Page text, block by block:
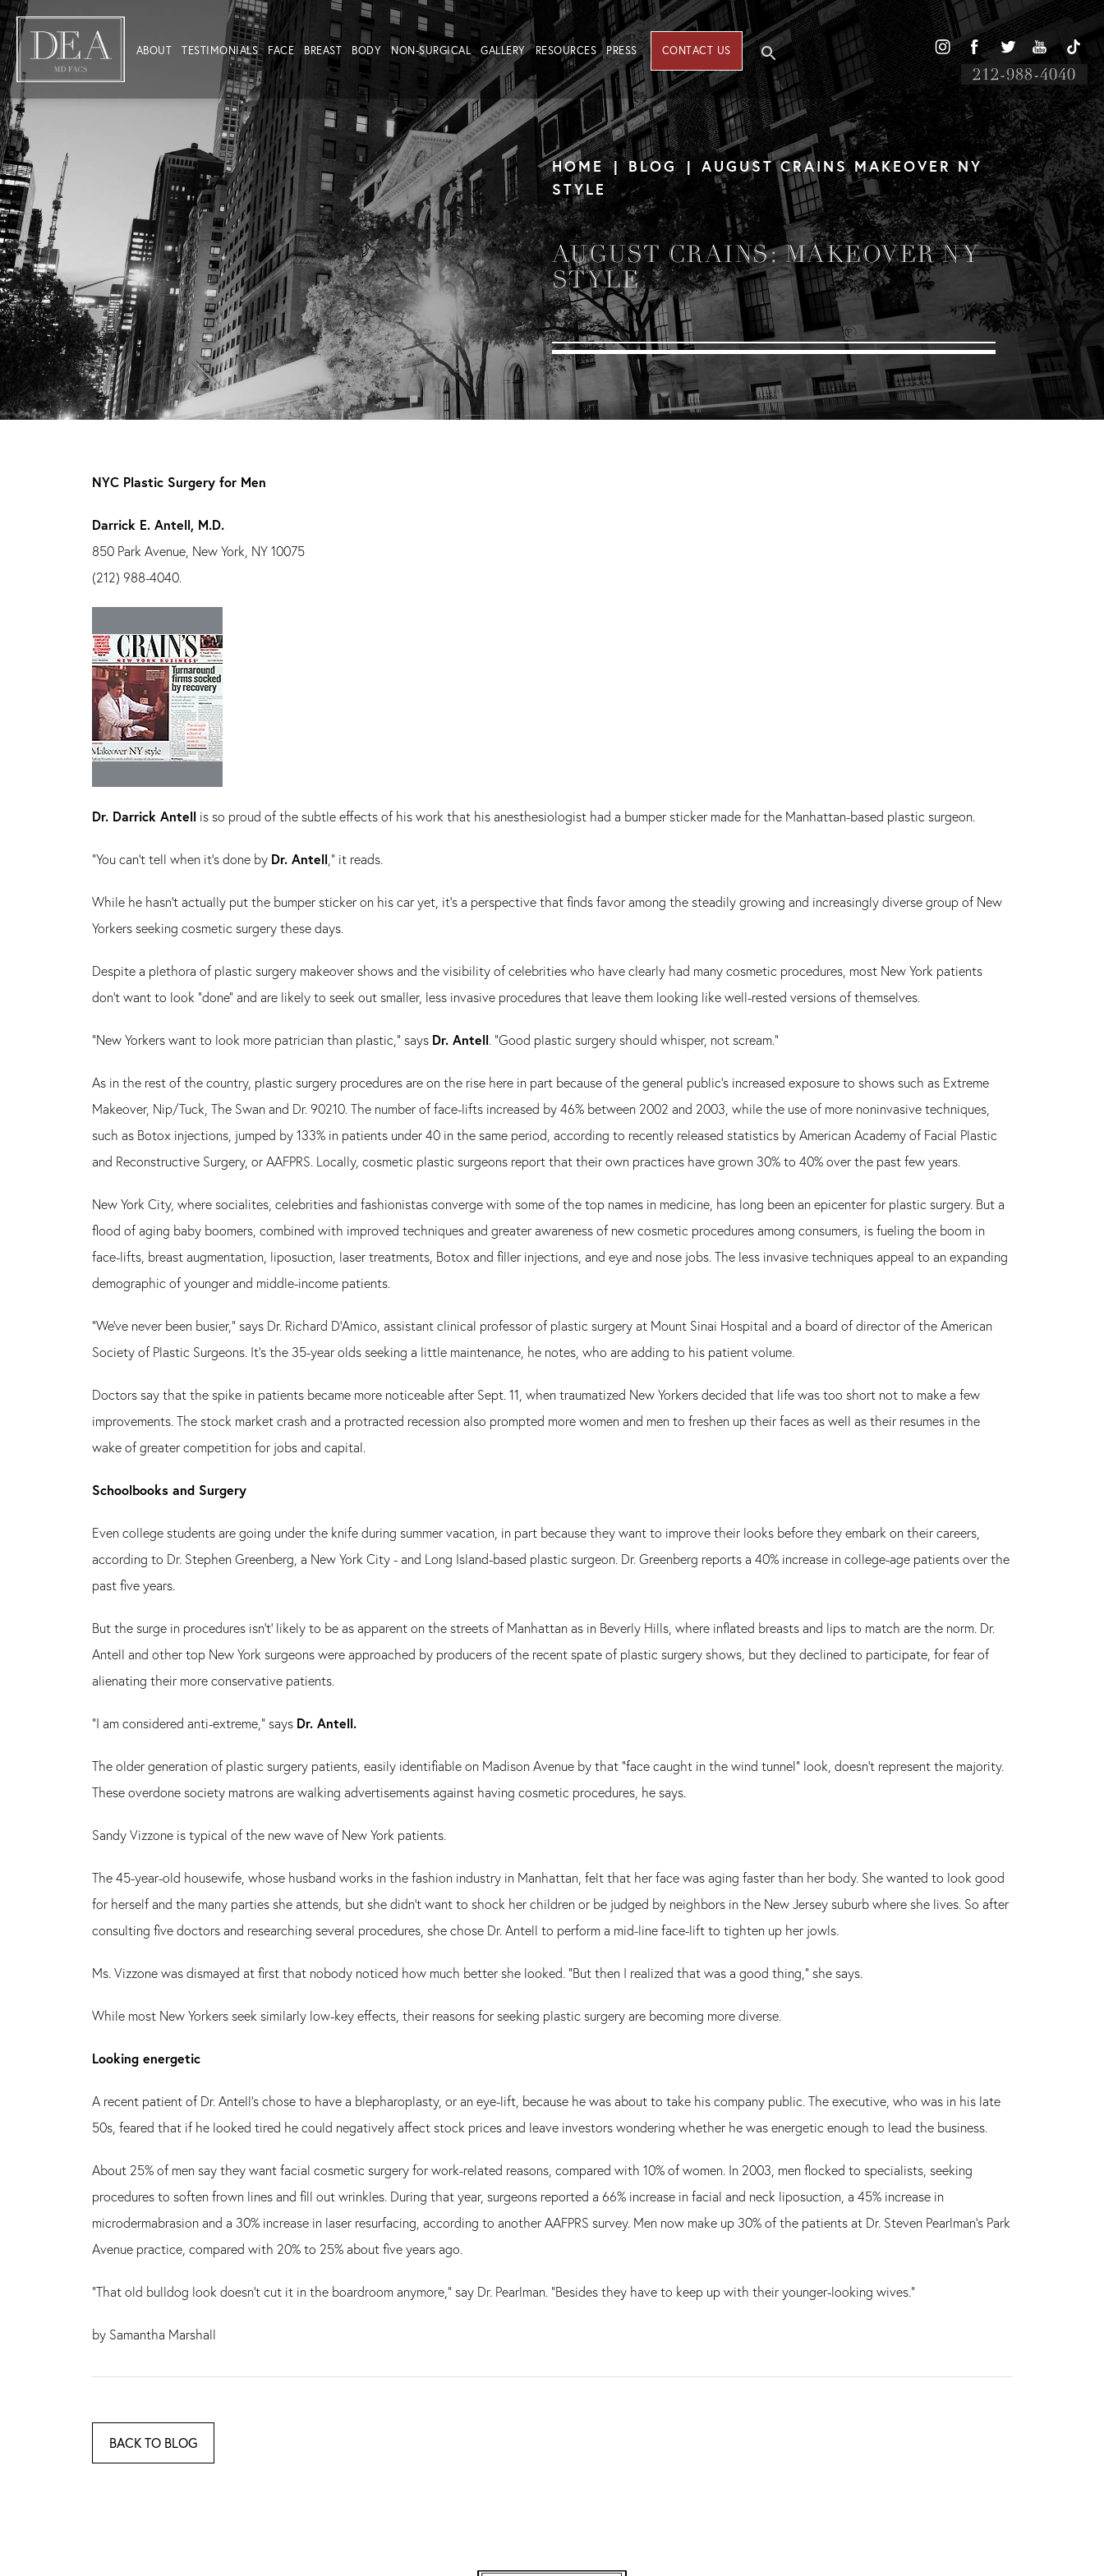
ABOUT TESTIMONIALS FACE BREAST BODY NON-SURGICAL GALLERY RESOURCES PRESS CONTACT US
212-988-4040
HOME BLOG
AUGUST CRAINS MAKEOVER NY
STYLE
AUGUST CRAINS: MAKEOVER NY
STYLE
NYC Plastic Surgery for Men
Darrick E. Antell, M.D.
850 Park Avenue, New York, NY 10075
(212) 988-4040.
Dr. Darrick Antell is so proud of the subtle effects of his work that his anesthesiologist had a bumper sticker made for the Manhattan-based plastic surgeon.
"You can't tell when it's done by Dr. Antell ," it reads.
While he hasn't actually put the bumper sticker on his car yet, it's a perspective that finds favor among the steadily growing and increasingly diverse group of New
Yorkers seeking cosmetic surgery these days.
Despite a plethora of plastic surgery makeover shows and the visibility of celebrities who have clearly had many cosmetic procedures, most New York patients
don't want to look "done" and are likely to seek out smaller, less invasive procedures that leave them looking like well-rested versions of themselves.
"New Yorkers want to look more patrician than plastic," says Dr. Antell. "Good plastic surgery should whisper, not scream."
As in the rest of the country, plastic surgery procedures are on the rise here in part because of the general public's increased exposure to shows such as Extreme
Makeover, Nip/Tuck, The Swan and Dr. 90210. The number of face-lifts increased by 46% between 2002 and 2003, while the use of more noninvasive techniques,
such as Botox injections, jumped by 133% in patients under 40 in the same period, according to recently released statistics by American Academy of Facial Plastic
and Reconstructive Surgery, or AAFPRS. Locally, cosmetic plastic surgeons report that their own practices have grown 30% to 40% over the past few years.
New York City, where socialites, celebrities and fashionistas converge with some of the top names in medicine, has long been an epicenter for plastic surgery. But a
flood of aging baby boomers, combined with improved techniques and greater awareness of new cosmetic procedures among consumers, is fueling the boom in
face-lifts, breast augmentation, liposuction, laser treatments, Botox and filler injections, and eye and nose jobs. The less invasive techniques appeal to an expanding
demographic of younger and middle-income patients.
"We've never been busier," says Dr. Richard D'Amico, assistant clinical professor of plastic surgery at Mount Sinai Hospital and a board of director of the American
Society of Plastic Surgeons. It's the 35-year olds seeking a little maintenance, he notes, who are adding to his patient volume.
Doctors say that the spike in patients became more noticeable after Sept. 11, when traumatized New Yorkers decided that life was too short not to make a few
improvements. The stock market crash and a protracted recession also prompted more women and men to freshen up their faces as well as their resumes in the
wake of greater competition for jobs and capital.
Schoolbooks and Surgery
Even college students are going under the knife during summer vacation, in part because they want to improve their looks before they embark on their careers,
according to Dr. Stephen Greenberg, a New York City - and Long Island-based plastic surgeon. Dr. Greenberg reports a 40% increase in college-age patients over the
past five years.
But the surge in procedures isn't' likely to be as apparent on the streets of Manhattan as in Beverly Hills, where inflated breasts and lips to match are the norm. Dr.
Antell and other top New York surgeons were approached by producers of the recent spate of plastic surgery shows, but they declined to participate, for fear of
alienating their more conservative patients.
"I am considered anti-extreme," says Dr. Antell.
The older generation of plastic surgery patients, easily identifiable on Madison Avenue by that "face caught in the wind tunnel" look, doesn't represent the majority.
These overdone society matrons are walking advertisements against having cosmetic procedures, he says.
Sandy Vizzone is typical of the new wave of New York patients.
The 45-year-old housewife, whose husband works in the fashion industry in Manhattan, felt that her face was aging faster than her body. She wanted to look good
for herself and the many parties she attends, but she didn't want to shock her children or be judged by neighbors in the New Jersey suburb where she lives. So after
consulting five doctors and researching several procedures, she chose Dr. Antell to perform a mid-line face-lift to tighten up her jowls.
Ms. Vizzone was dismayed at first that nobody noticed how much better she looked. "But then I realized that was a good thing," she says.
While most New Yorkers seek similarly low-key effects, their reasons for seeking plastic surgery are becoming more diverse.
Looking energetic
A recent patient of Dr. Antell's chose to have a blepharoplasty, or an eye-lift, because he was about to take his company public. The executive, who was in his late
50s, feared that if he looked tired he could negatively affect stock prices and leave investors wondering whether he was energetic enough to lead the business.
About 25% of men say they want facial cosmetic surgery for work-related reasons, compared with 10% of women. In 2003, men flocked to specialists, seeking
procedures to soften frown lines and fill out wrinkles. During that year, surgeons reported a 66% increase in facial and neck liposuction, a 45% increase in
microdermabrasion and a 30% increase in laser resurfacing, according to another AAFPRS survey. Men now make up 30% of the patients at Dr. Steven Pearlman's Park
Avenue practice, compared with 20% to 25% about five years ago.
"That old bulldog look doesn't cut it in the boardroom anymore," say Dr. Pearlman. "Besides they have to keep up with their younger-looking wives."
by Samantha Marshall
BACK TO BLOG